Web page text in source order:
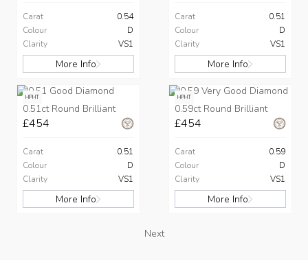
Carat
0.54
Colour
D
Clarity
VS1
More Info
Carat
0.51
Colour
D
Clarity
VS1
More Info
HPHT
0.51ct Round Brilliant
£454
Carat
0.51
Colour
D
Clarity
VS1
More Info
HPHT
0.59ct Round Brilliant
£454
Carat
0.59
Colour
D
Clarity
VS1
More Info
Next